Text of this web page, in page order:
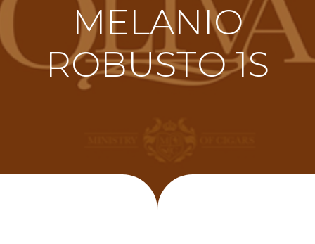
MELANIO
ROBUSTO 1S